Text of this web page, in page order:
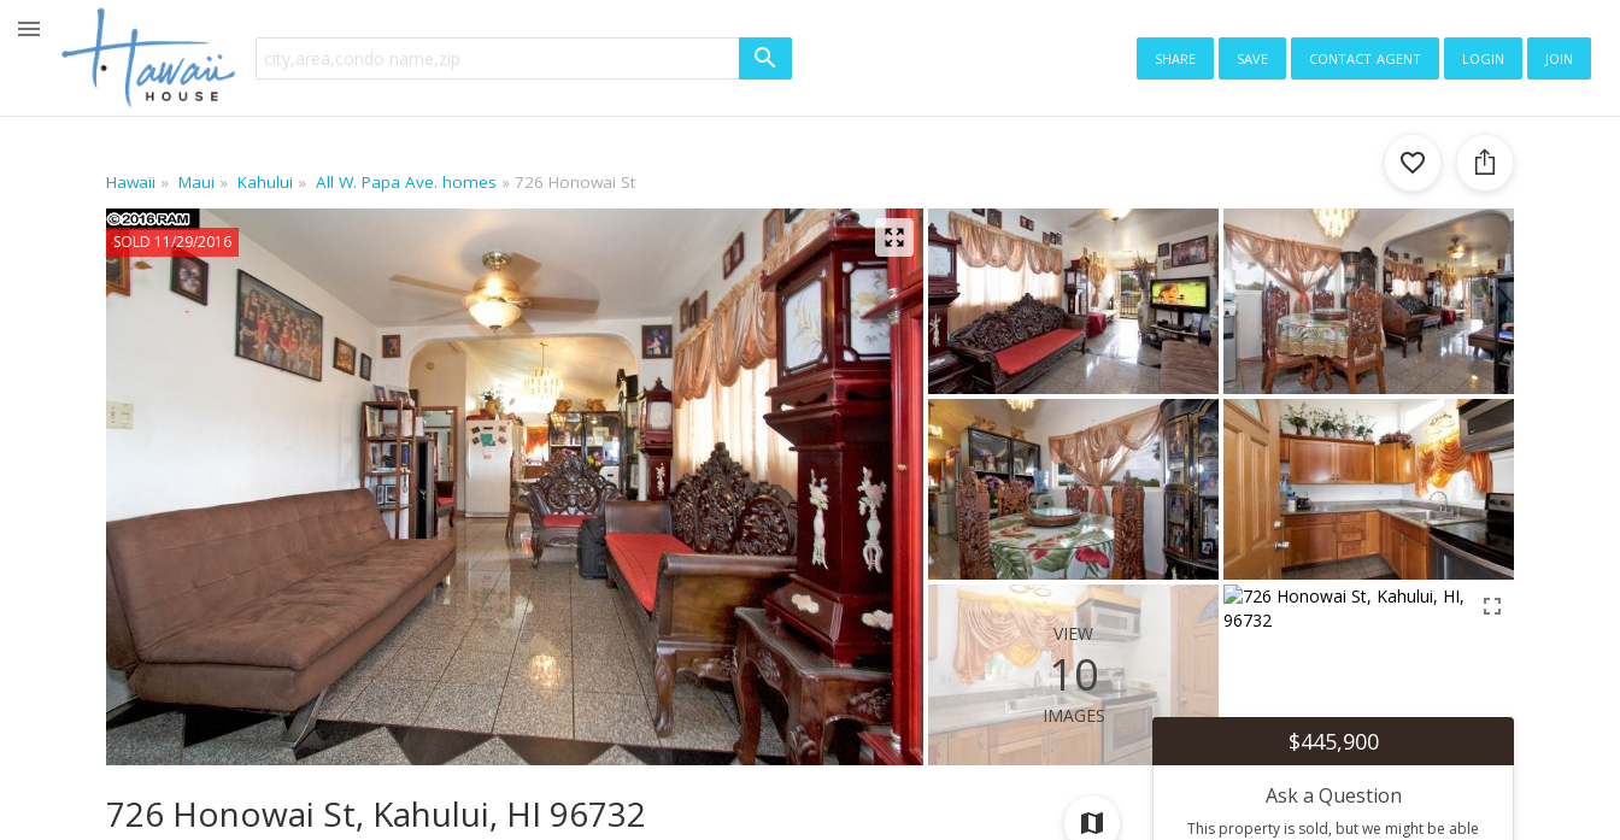
share save contact agent login join
Hawaii Maui Kahului All W. Papa Ave. homes 726 Honowai St
SOLD 11/29/2016
view
10
images
726 Honowai St, Kahului, HI 96732
$445,900
Ask a Question
This property is sold, but we might be able